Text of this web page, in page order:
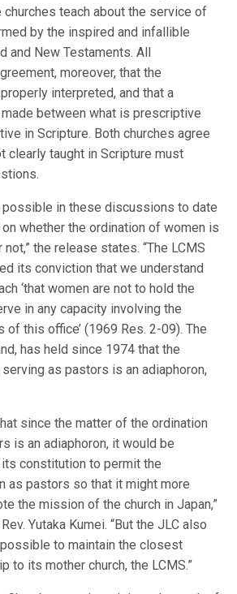
teach about the service of
by the inspired and infallible
and New Testaments. All
moreover, that the
interpreted, and that a
between what is prescriptive
in Scripture. Both churches agree
clearly taught in Scripture must
possible in these discussions to date
whether the ordination of women is
the release states. “The LCMS
its conviction that we understand
‘that women are not to hold the
in any capacity involving the
this office’ (1969 Res. 2-09). The
has held since 1974 that the
as pastors is an adiaphoron,
since the matter of the ordination
is an adiaphoron, it would be
constitution to permit the
as pastors so that it might more
the mission of the church in Japan,”
Yutaka Kumei. “But the JLC also
to maintain the closest
to its mother church, the LCMS.”